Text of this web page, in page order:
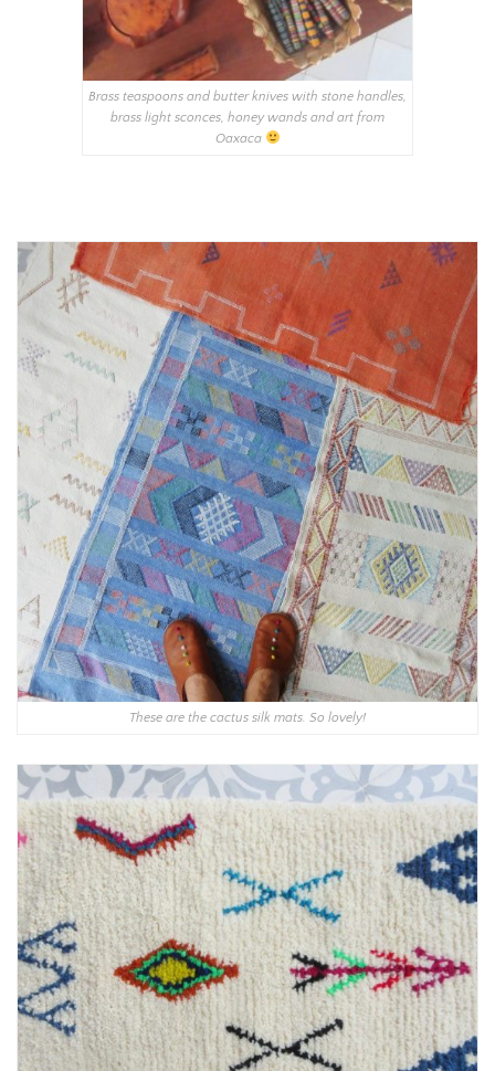
Brass teaspoons and butter knives with stone handles,
brass light sconces, honey wands and art from
Oaxaca
These are the cactus silk mats. So lovely!